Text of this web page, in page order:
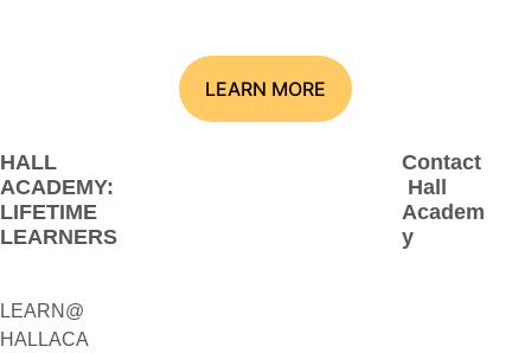
LEARN MORE
LEARN@
HALLACA
HALL
ACADEMY:
LIFETIME
LEARNERS
Contact
Hall
Academ
y